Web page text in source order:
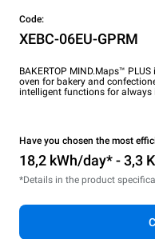
Code:
XEBC-06EU-GPRM
BAKERTOP MIND.Maps™
oven for bakery and
intelligent functions for always
Have you chosen the most
18,2 kWh/day* - 3,3
*Details in the product